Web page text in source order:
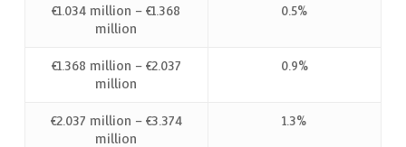
€1.034 million – €1.368
million
0.5%
€1.368 million – €2.037
million
0.9%
€2.037 million – €3.374
million
1.3%